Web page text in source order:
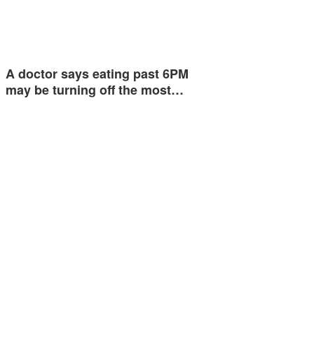
A doctor says eating past 6PM
may be turning off the most…